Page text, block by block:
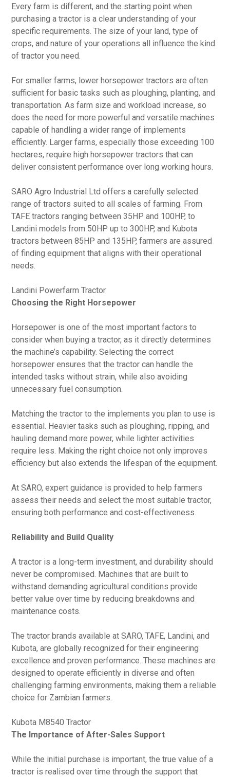
Every farm is different, and the starting point when
purchasing a tractor is a clear understanding of your
specific requirements. The size of your land, type of
crops, and nature of your operations all influence the kind
of tractor you need.
For smaller farms, lower horsepower tractors are often
sufficient for basic tasks such as ploughing, planting, and
transportation. As farm size and workload increase, so
does the need for more powerful and versatile machines
capable of handling a wider range of implements
efficiently. Larger farms, especially those exceeding 100
hectares, require high horsepower tractors that can
deliver consistent performance over long working hours.
SARO Agro Industrial Ltd offers a carefully selected
range of tractors suited to all scales of farming. From
TAFE tractors ranging between 35HP and 100HP, to
Landini models from 50HP up to 300HP, and Kubota
tractors between 85HP and 135HP, farmers are assured
of finding equipment that aligns with their operational
needs.
Landini Powerfarm Tractor
Choosing the Right Horsepower
Horsepower is one of the most important factors to
consider when buying a tractor, as it directly determines
the machine’s capability. Selecting the correct
horsepower ensures that the tractor can handle the
intended tasks without strain, while also avoiding
unnecessary fuel consumption.
Matching the tractor to the implements you plan to use is
essential. Heavier tasks such as ploughing, ripping, and
hauling demand more power, while lighter activities
require less. Making the right choice not only improves
efficiency but also extends the lifespan of the equipment.
At SARO, expert guidance is provided to help farmers
assess their needs and select the most suitable tractor,
ensuring both performance and cost-effectiveness.
Reliability and Build Quality
A tractor is a long-term investment, and durability should
never be compromised. Machines that are built to
withstand demanding agricultural conditions provide
better value over time by reducing breakdowns and
maintenance costs.
The tractor brands available at SARO, TAFE, Landini, and
Kubota, are globally recognized for their engineering
excellence and proven performance. These machines are
designed to operate efficiently in diverse and often
challenging farming environments, making them a reliable
choice for Zambian farmers.
Kubota M8540 Tractor
The Importance of After-Sales Support
While the initial purchase is important, the true value of a
tractor is realised over time through the support that